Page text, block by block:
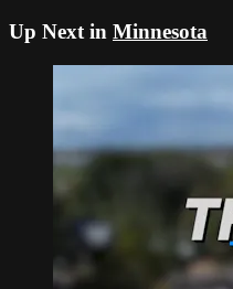
Up Next in Minnesota